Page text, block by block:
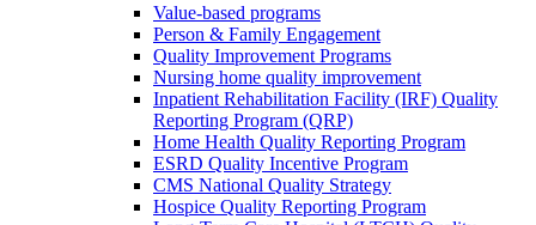
Value-based programs
Person & Family Engagement
Quality Improvement Programs
Nursing home quality improvement
Inpatient Rehabilitation Facility (IRF) Quality
Reporting Program (QRP)
Home Health Quality Reporting Program
ESRD Quality Incentive Program
CMS National Quality Strategy
Hospice Quality Reporting Program